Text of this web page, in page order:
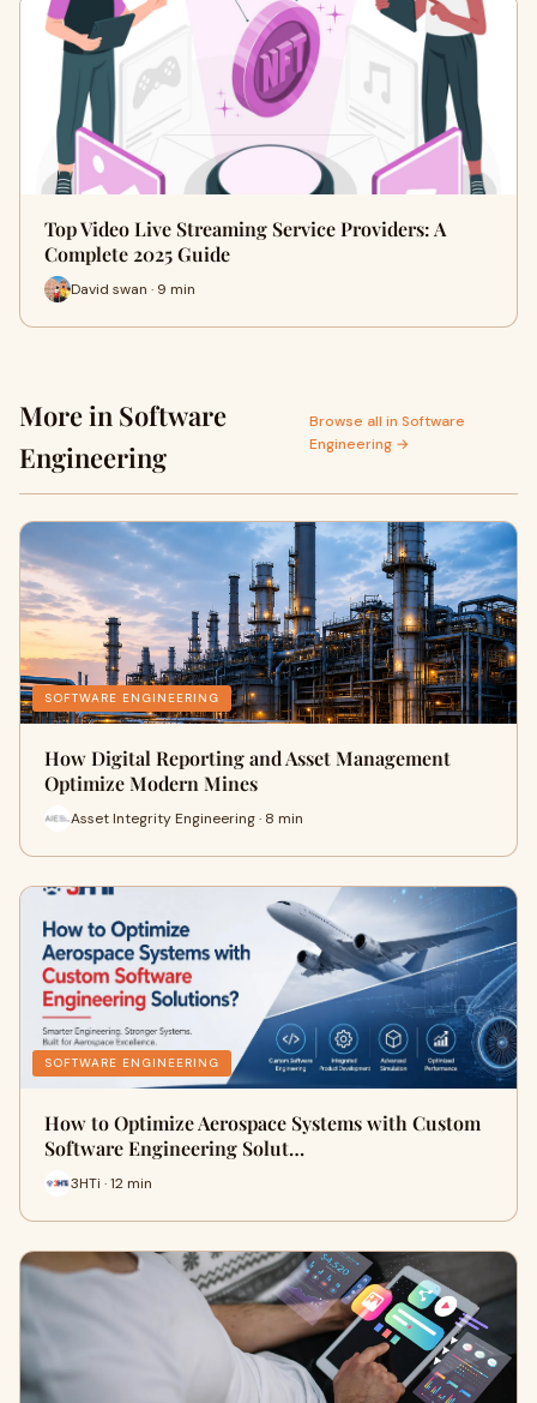
Top Video Live Streaming Service Providers: A
Complete 2025 Guide
David swan · 9 min
More in Software
Engineering
Browse all in Software
Engineering →
SOFTWARE ENGINEERING
How Digital Reporting and Asset Management
Optimize Modern Mines
Asset Integrity Engineering · 8 min
SOFTWARE ENGINEERING
How to Optimize Aerospace Systems with Custom
Software Engineering Solut…
3HTi · 12 min